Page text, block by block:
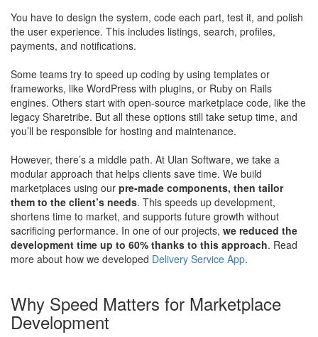
You have to design the system, code each part, test it, and polish
the user experience. This includes listings, search, profiles,
payments, and notifications.
Some teams try to speed up coding by using templates or
frameworks, like WordPress with plugins, or Ruby on Rails
engines. Others start with open-source marketplace code, like the
legacy Sharetribe. But all these options still take setup time, and
you’ll be responsible for hosting and maintenance.
However, there’s a middle path. At Ulan Software, we take a
modular approach that helps clients save time. We build
marketplaces using our pre-made components, then tailor
them to the client’s needs. This speeds up development,
shortens time to market, and supports future growth without
sacrificing performance. In one of our projects, we reduced the
development time up to 60% thanks to this approach. Read
more about how we developed Delivery Service App.
Why Speed Matters for Marketplace
Development